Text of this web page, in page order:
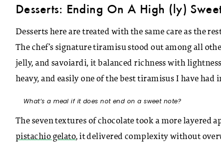
Desserts: Ending On A High (ly)
Desserts here are treated with the same care as the
The chef’s signature tiramisu stood out among all
jelly, and savoiardi, it balanced richness with
heavy, and easily one of the best tiramisus I have had
What’s a meal if it does not end on a sweet note?
The seven textures of chocolate took a more layered
pistachio gelato, it delivered complexity without